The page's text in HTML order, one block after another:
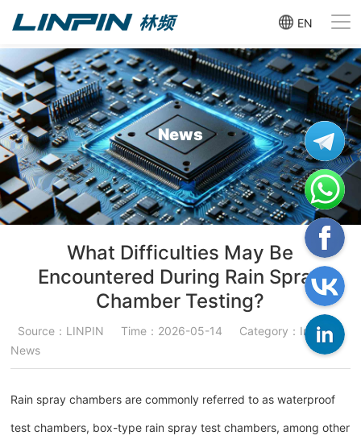
EN
News
What Difficulties May Be
Encountered During Rain Spray
Chamber Testing?
Source：LINPIN Time：2026-05-14
Category：Industry
News
Rain spray chambers are commonly referred to as waterproof
test chambers, box-type rain spray test chambers, among other